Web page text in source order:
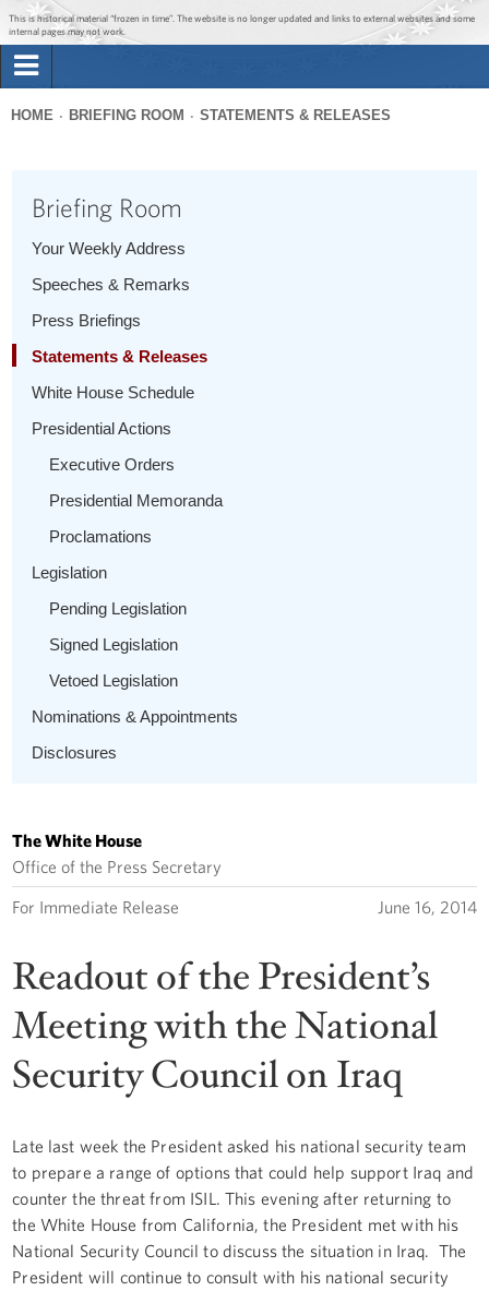
Jump to main content
Jump to navigation
This is historical material “frozen in time”. The website is no longer updated and links to external websites and some
internal pages may not work.
Briefing Room
1600 Penn
here
HOME BRIEFING ROOM STATEMENTS & RELEASES
Briefing Room
Your Weekly Address
Speeches & Remarks
Press Briefings
Statements & Releases
White House Schedule
Presidential Actions
Executive Orders
Presidential Memoranda
Proclamations
Legislation
Pending Legislation
Signed Legislation
Vetoed Legislation
Nominations & Appointments
Disclosures
The White House
Office of the Press Secretary
For Immediate Release June 16, 2014
Readout of the President’s
Meeting with the National
Security Council on Iraq
Late last week the President asked his national security team
to prepare a range of options that could help support Iraq and
counter the threat from ISIL. This evening after returning to
the White House from California, the President met with his
National Security Council to discuss the situation in Iraq. The
President will continue to consult with his national security